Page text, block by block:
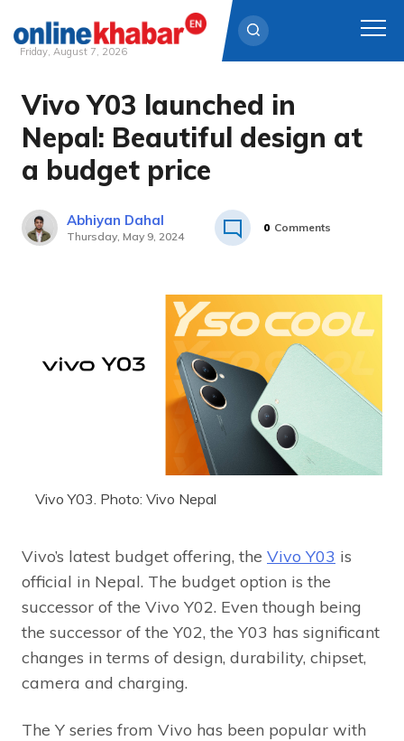
Skip
content
Friday, August 7, 2026
Vivo Y03 launched in
Nepal: Beautiful design at
a budget price
Abhiyan Dahal
Thursday, May 9, 2024
0 Comments
Vivo Y03. Photo: Vivo Nepal
Vivo’s latest budget offering, the Vivo Y03 is
official in Nepal. The budget option is the
successor of the Vivo Y02. Even though being
the successor of the Y02, the Y03 has significant
changes in terms of design, durability, chipset,
camera and charging.
The Y series from Vivo has been popular with